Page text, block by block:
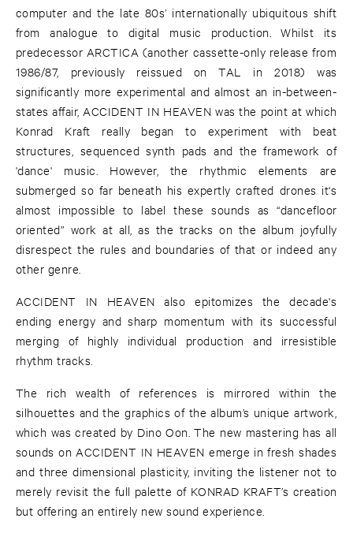
computer and the late 80s’ internationally ubiquitous shift
from analogue to digital music production. Whilst its
predecessor ARCTICA (another cassette-only release from
1986/87, previously reissued on TAL in 2018) was
significantly more experimental and almost an in-between-
states affair, ACCIDENT IN HEAVEN was the point at which
Konrad Kraft really began to experiment with beat
structures, sequenced synth pads and the framework of
'dance' music. However, the rhythmic elements are
submerged so far beneath his expertly crafted drones it's
almost impossible to label these sounds as “dancefloor
oriented” work at all, as the tracks on the album joyfully
disrespect the rules and boundaries of that or indeed any
other genre.
ACCIDENT IN HEAVEN also epitomizes the decade's
ending energy and sharp momentum with its successful
merging of highly individual production and irresistible
rhythm tracks.
The rich wealth of references is mirrored within the
silhouettes and the graphics of the album’s unique artwork,
which was created by Dino Oon. The new mastering has all
sounds on ACCIDENT IN HEAVEN emerge in fresh shades
and three dimensional plasticity, inviting the listener not to
merely revisit the full palette of KONRAD KRAFT’s creation
but offering an entirely new sound experience.